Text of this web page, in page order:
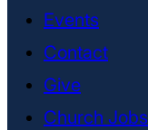
Events
Contact
Give
Church Jobs